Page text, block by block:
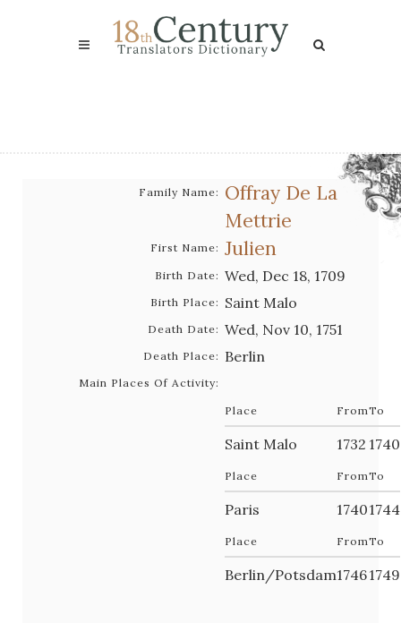
Family Name: Offray De La
Mettrie
First Name: Julien
Birth Date: Wed, Dec 18, 1709
Birth Place: Saint Malo
Death Date: Wed, Nov 10, 1751
Death Place: Berlin
Main Places Of Activity:
Place FromTo
Saint Malo 1732 1740
Place FromTo
Paris 17401744
Place FromTo
Berlin/Potsdam17461749